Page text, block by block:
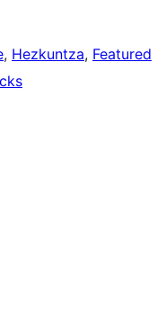
, Hezkuntza, Featured